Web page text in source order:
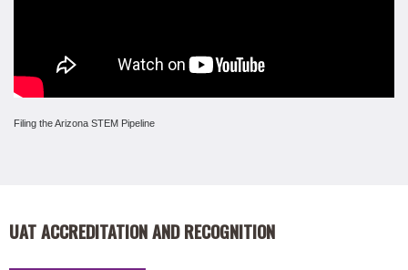
Filing the Arizona STEM Pipeline
UAT ACCREDITATION AND RECOGNITION